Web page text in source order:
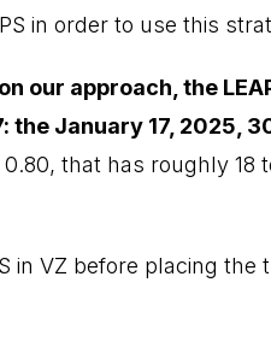
in order to use this
our approach, the
the January 17, 2025,
that has roughly 18
in VZ before placing the